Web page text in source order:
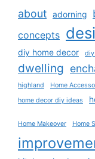
about adorning
concepts
diy home decor diy
dwelling
highland Home
home decor diy ideas
Home Makeover Home